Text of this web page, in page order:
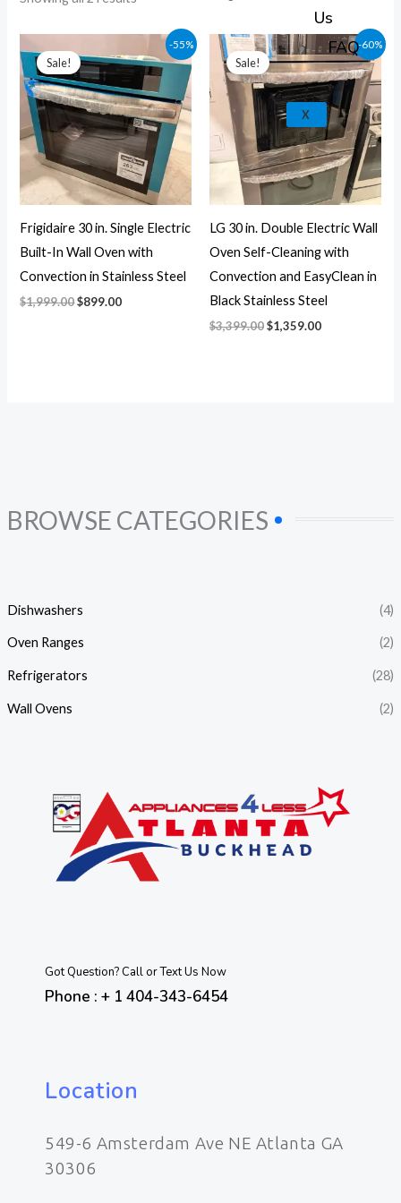
k
a
m
e
p
Us
FAQ
X
BROWSE CATEGORIES
Dishwashers (4)
Oven Ranges (2)
Refrigerators (28)
Wall Ovens (2)
-55%
Sale!
Frigidaire 30 in. Single Electric
Built-In Wall Oven with
Convection in Stainless Steel
$1,999.00
price
was:
$1,999.00.
$899.00
Current
price
is:
$899.00.
-60%
Sale!
LG 30 in. Double Electric Wall
Oven Self-Cleaning with
Convection and EasyClean in
Black Stainless Steel
$3,399.00
Original
price
was:
$3,399.00.
$1,359.00
Current
price
is:
$1,359.00.
Got Question? Call or Text Us Now
Phone : + 1 404-343-6454
Location
549-6 Amsterdam Ave NE Atlanta GA
30306